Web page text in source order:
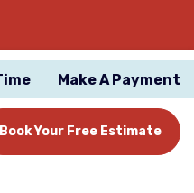
Make A Payment
Book Your Free Estimate